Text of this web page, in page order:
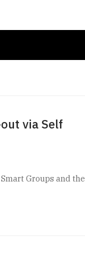
via Self
Groups and the